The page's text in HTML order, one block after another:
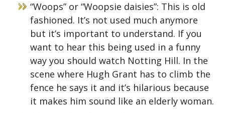
“Woops” or “Woopsie daisies”: This is old
fashioned. It’s not used much anymore
but it’s important to understand. If you
want to hear this being used in a funny
way you should watch Notting Hill. In the
scene where Hugh Grant has to climb the
fence he says it and it’s hilarious because
it makes him sound like an elderly woman.